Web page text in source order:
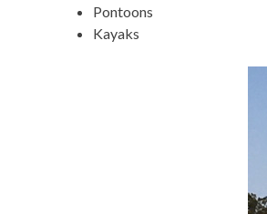
Pontoons
Kayaks